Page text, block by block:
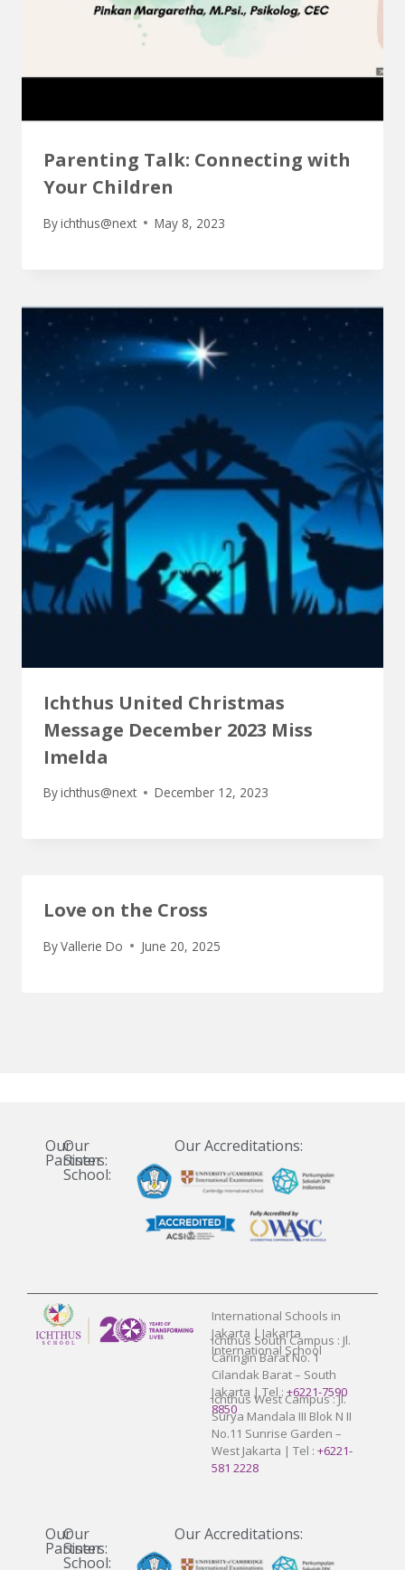
Parenting Talk: Connecting with
Your Children
Byichthus@next May 8, 2023
Ichthus United Christmas
Message December 2023 Miss
Imelda
Byichthus@next December 12, 2023
Love on the Cross
ByVallerie Do June 20, 2025
Our
Partners:
Our
Sister
School:
Our Accreditations:
International Schools in
Jakarta | Jakarta
International School
Ichthus South Campus : Jl.
Caringin Barat No. 1
Cilandak Barat – South
Jakarta | Tel : +6221-7590
8850
Ichthus West Campus : Jl.
Surya Mandala III Blok N II
No.11 Sunrise Garden –
West Jakarta | Tel : +6221-
581 2228
Our
Partners:
Our
Sister
School:
Our Accreditations: